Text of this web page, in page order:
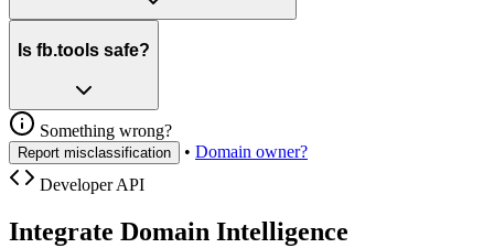
Is fb.tools safe?
Something wrong?
Report misclassification • Domain owner?
Developer API
Integrate Domain Intelligence